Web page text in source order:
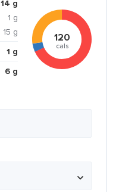
14 g
1 g
15 g
1 g
6 g
120
cals